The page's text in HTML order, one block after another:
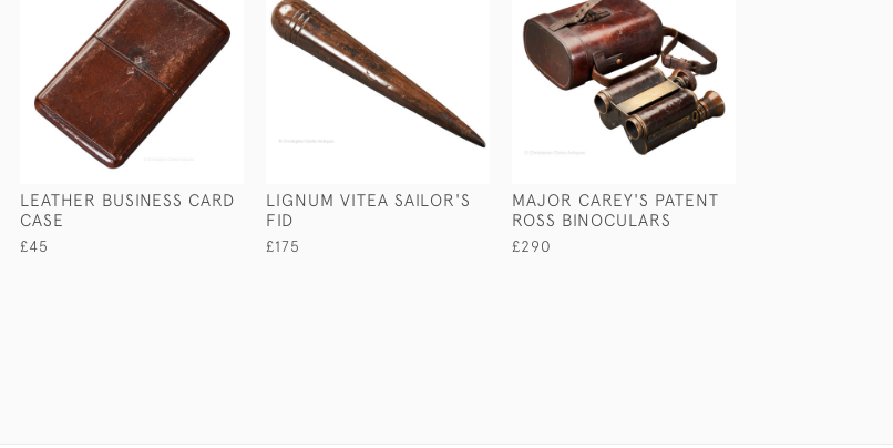
LEATHER BUSINESS CARD
CASE
£45
LIGNUM VITEA SAILOR'S
FID
£175
MAJOR CAREY'S PATENT
ROSS BINOCULARS
£290